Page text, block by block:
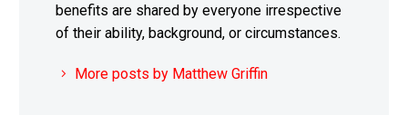
benefits are shared by everyone irrespective
of their ability, background, or circumstances.
More posts by Matthew Griffin